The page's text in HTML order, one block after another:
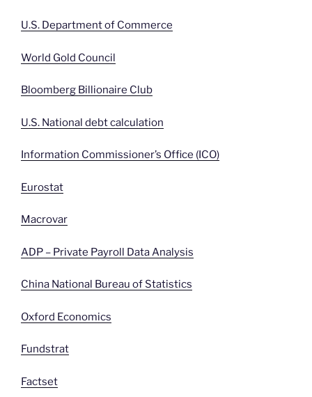
U.S. Department of Commerce
World Gold Council
Bloomberg Billionaire Club
U.S. National debt calculation
Information Commissioner’s Office (ICO)
Eurostat
Macrovar
ADP – Private Payroll Data Analysis
China National Bureau of Statistics
Oxford Economics
Fundstrat
Factset